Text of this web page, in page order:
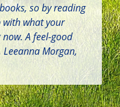
so by reading
with what your
A feel-good
Leeanna Morgan,